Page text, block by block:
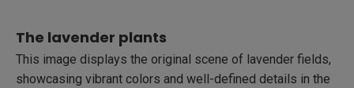
AI Cinema mode OFFindimming lights room:
the muddy ground.
AI Cinema mode ONindimming lights room:
and defined.
The lavender plants
This image displays the original scene of lavender fields,
showcasing vibrant colors and well-defined details in the